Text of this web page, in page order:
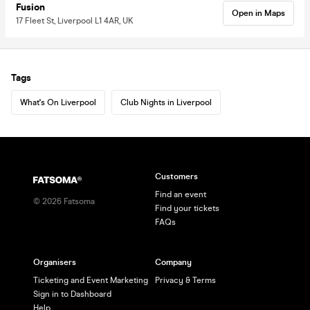
Fusion
17 Fleet St, Liverpool L1 4AR, UK
Open in Maps
Tags
What's On Liverpool Club Nights in Liverpool
© 2026 Fatsoma
Customers
Find an event
Find your tickets
FAQs
Organisers
Ticketing and Event Marketing
Sign in to Dashboard
Help
Company
Privacy & Terms